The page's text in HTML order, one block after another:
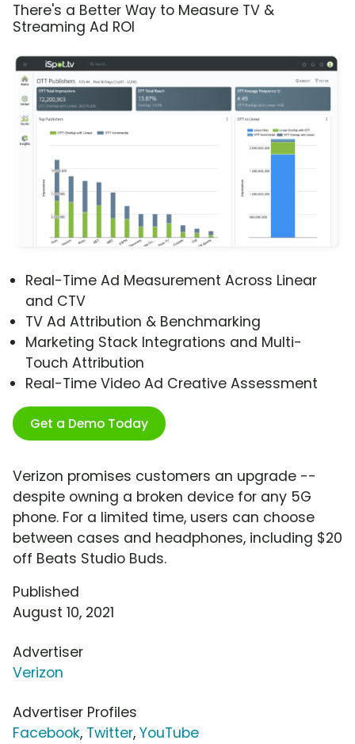
There's a Better Way to Measure TV &
Streaming Ad ROI
Real-Time Ad Measurement Across Linear
and CTV
TV Ad Attribution & Benchmarking
Marketing Stack Integrations and Multi-
Touch Attribution
Real-Time Video Ad Creative Assessment
Get a Demo Today
Verizon promises customers an upgrade --
despite owning a broken device for any 5G
phone. For a limited time, users can choose
between cases and headphones, including $20
off Beats Studio Buds.
Published
August 10, 2021
Advertiser
Verizon
Advertiser Profiles
Facebook, Twitter, YouTube